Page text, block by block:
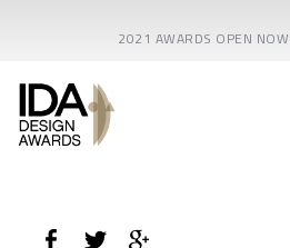
2021 AWARDS OPEN